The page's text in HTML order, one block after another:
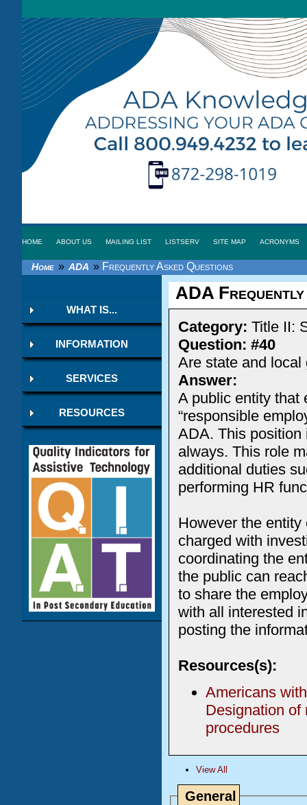
HOME ABOUT US MAILING LIST LISTSERV SITE MAP ACRONYMS
Home » ADA » Frequently Asked Questions
WHAT IS...
INFORMATION
SERVICES
RESOURCES
ADAFrequently
Category: Title II:
Question: #40
Are state and local
Answer:
A public entity that
“responsible
ADA. This position
always. This role
additional duties
performing HR
However the
charged with
coordinating the
the public can
to share the
with all interested
posting the
Resources(s):
Americans
Designation of
procedures
View All
General